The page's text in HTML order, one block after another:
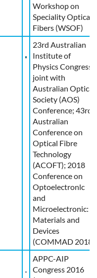
Workshop on
Speciality Optical
Fibers (WSOF)
23rd Australian
Institute of
Physics Congress
joint with
Australian Optical
Society (AOS)
Conference; 43rd
Australian
Conference on
Optical Fibre
Technology
(ACOFT); 2018
Conference on
Optoelectronlc
and
Microelectronic:
Materials and
Devices
(COMMAD 2018)
APPC-AIP
Congress 2016